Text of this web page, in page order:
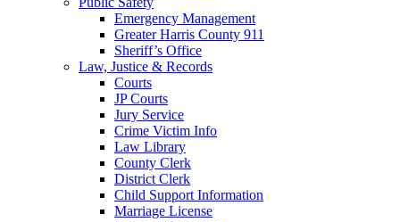
Emergency Management
Greater Harris County 911
Sheriff’s Office
Law, Justice & Records
Courts
JP Courts
Jury Service
Crime Victim Info
Law Library
County Clerk
District Clerk
Child Support Information
Marriage License